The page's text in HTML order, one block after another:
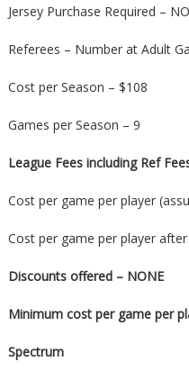
Jersey Purchase Required –
Referees – Number at Adult
Cost per Season – $108
Games per Season – 9
League Fees including Ref
Cost per game per player
Cost per game per player
Discounts offered – NONE
Minimum cost per game per
Spectrum